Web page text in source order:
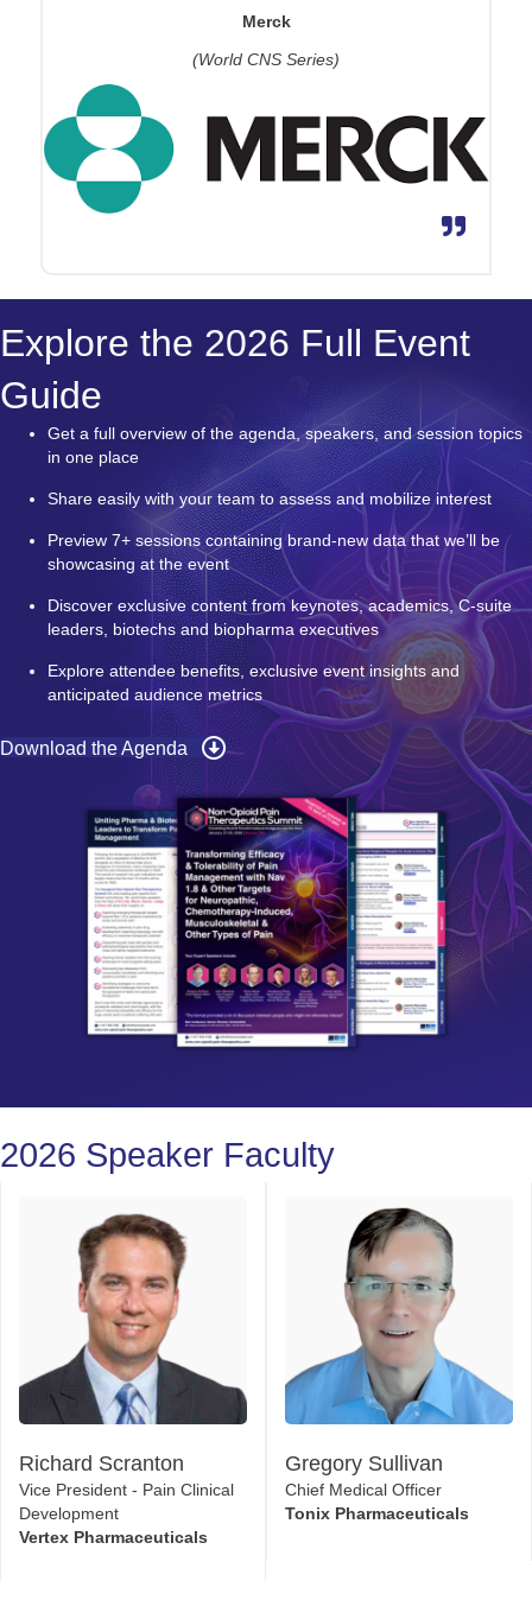
Merck
(World CNS Series)
Explore the 2026 Full Event
Guide
Get a full overview of the agenda, speakers, and session topics
in one place
Share easily with your team to assess and mobilize interest
Preview 7+ sessions containing brand-new data that we’ll be
showcasing at the event
Discover exclusive content from keynotes, academics, C-suite
leaders, biotechs and biopharma executives
Explore attendee benefits, exclusive event insights and
anticipated audience metrics
Download the Agenda
2026 Speaker Faculty
Richard Scranton
Vice President - Pain Clinical
Development
Vertex Pharmaceuticals
Gregory Sullivan
Chief Medical Officer
Tonix Pharmaceuticals